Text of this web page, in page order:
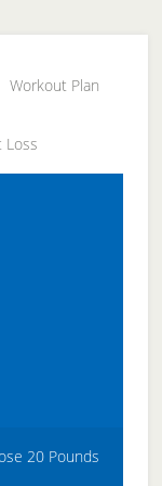
Workout Plan
Loss
20 Pounds